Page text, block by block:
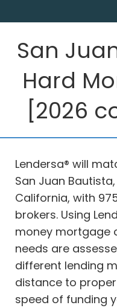
San
Hard
[2026
Lendersa® will
San Juan
California, with
brokers. Using
money mortgage
needs are
different lending
distance to
speed of funding